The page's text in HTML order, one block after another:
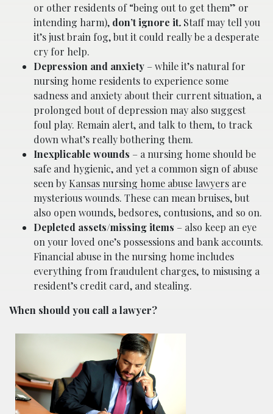
or other residents of “being out to get them” or
intending harm), don’t ignore it. Staff may tell you
it’s just brain fog, but it could really be a desperate
cry for help.
Depression and anxiety – while it’s natural for
nursing home residents to experience some
sadness and anxiety about their current situation, a
prolonged bout of depression may also suggest
foul play. Remain alert, and talk to them, to track
down what’s really bothering them.
Inexplicable wounds – a nursing home should be
safe and hygienic, and yet a common sign of abuse
seen by Kansas nursing home abuse lawyers are
mysterious wounds. These can mean bruises, but
also open wounds, bedsores, contusions, and so on.
Depleted assets/missing items – also keep an eye
on your loved one’s possessions and bank accounts.
Financial abuse in the nursing home includes
everything from fraudulent charges, to misusing a
resident’s credit card, and stealing.
When should you call a lawyer?